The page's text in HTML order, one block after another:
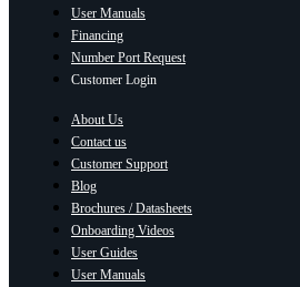
User Manuals
Financing
Number Port Request
Customer Login
About Us
Contact us
Customer Support
Blog
Brochures / Datasheets
Onboarding Videos
User Guides
User Manuals